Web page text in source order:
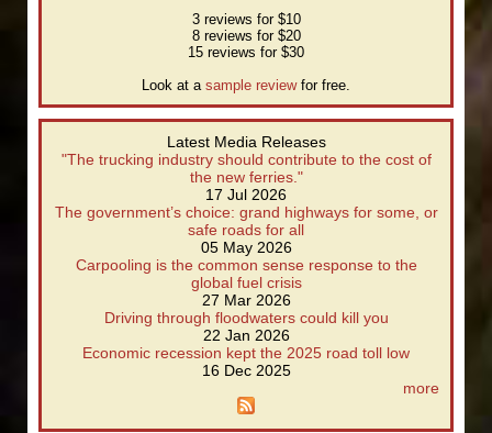
3 reviews for $10
8 reviews for $20
15 reviews for $30
Look at a sample reviewfor free.
Latest Media Releases
"The trucking industry should contribute to the cost of
the new ferries."
17 Jul 2026
The government’s choice: grand highways for some, or
safe roads for all
05 May 2026
Carpooling is the common sense response to the
global fuel crisis
27 Mar 2026
Driving through floodwaters could kill you
22 Jan 2026
Economic recession kept the 2025 road toll low
16 Dec 2025
more